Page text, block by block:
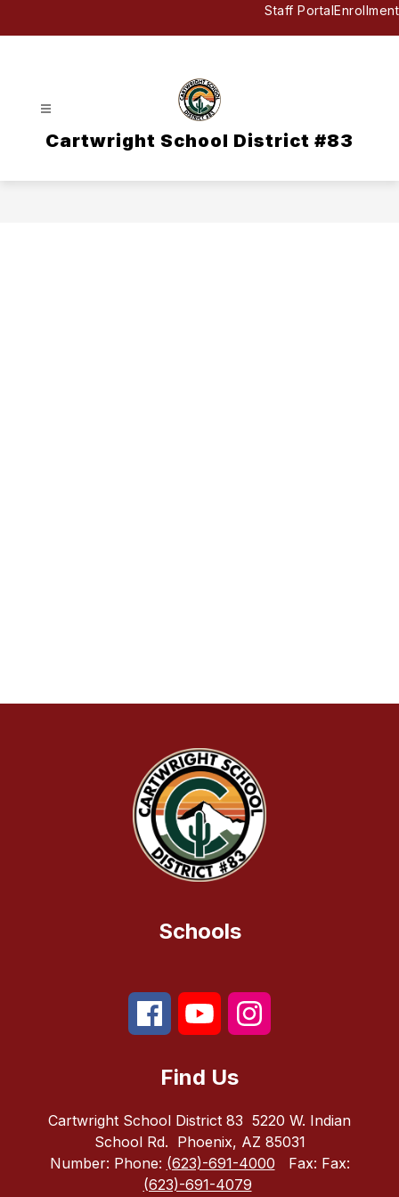
Staff PortalEnrollment
Cartwright School District #83
Schools
Find Us
Cartwright School District 83 5220 W. Indian
School Rd. Phoenix, AZ 85031
Number: Phone: (623)-691-4000 Fax: Fax:
(623)-691-4079